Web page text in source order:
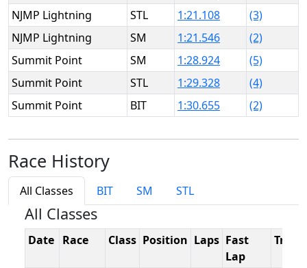
NJMP Lightning
STL 1:21.108
(3)
NJMP Lightning
SM 1:21.546
(2)
Summit Point
SM 1:28.924
(5)
Summit Point
STL 1:29.328
(4)
Summit Point
BIT 1:30.655 (2)
Race History
All Classes BIT SM STL
All Classes
Date Race Class Position Laps Fast
Lap
Track